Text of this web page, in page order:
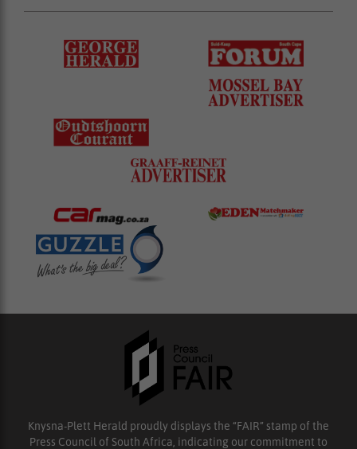
Knysna-Plett Herald proudly displays the “FAIR” stamp of the
Press Council of South Africa, indicating our commitment to